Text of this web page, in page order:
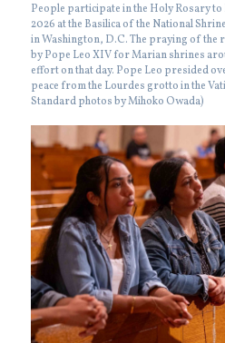
People participate in the Holy Rosary
2026 at the Basilica of the National
in Washington, D.C. The praying of the
by Pope Leo XIV for Marian shrines
effort on that day. Pope Leo presided
peace from the Lourdes grotto in the
Standard photos by Mihoko Owada)